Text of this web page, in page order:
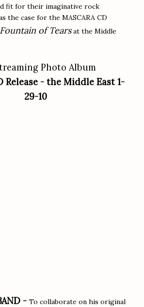
fit for their imaginative rock
the case for the MASCARA CD
Fountain of Tearsat the Middle
Photo Album
Release - the Middle East 1-
29-10
- To collaborate on his original